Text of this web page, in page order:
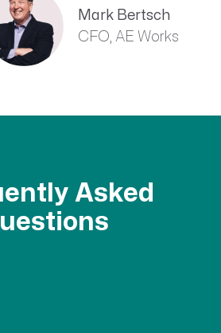
Mark Bertsch
CFO, AE Works
Asked